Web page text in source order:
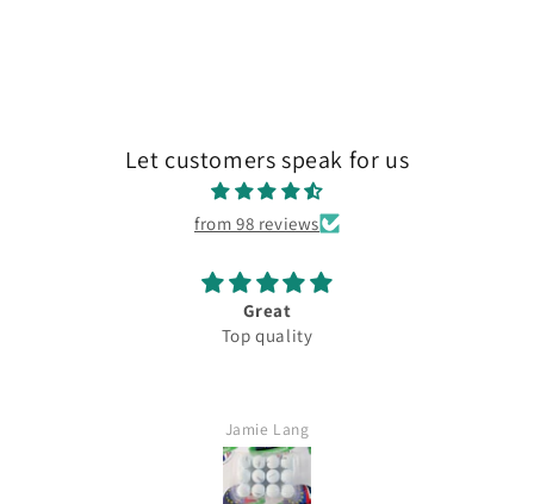
Let customers speak for us
from 98 reviews
Great
Top quality
Jamie Lang